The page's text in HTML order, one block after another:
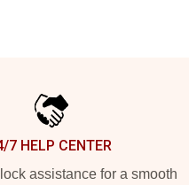
7 HELP CENTER
assistance for a smooth